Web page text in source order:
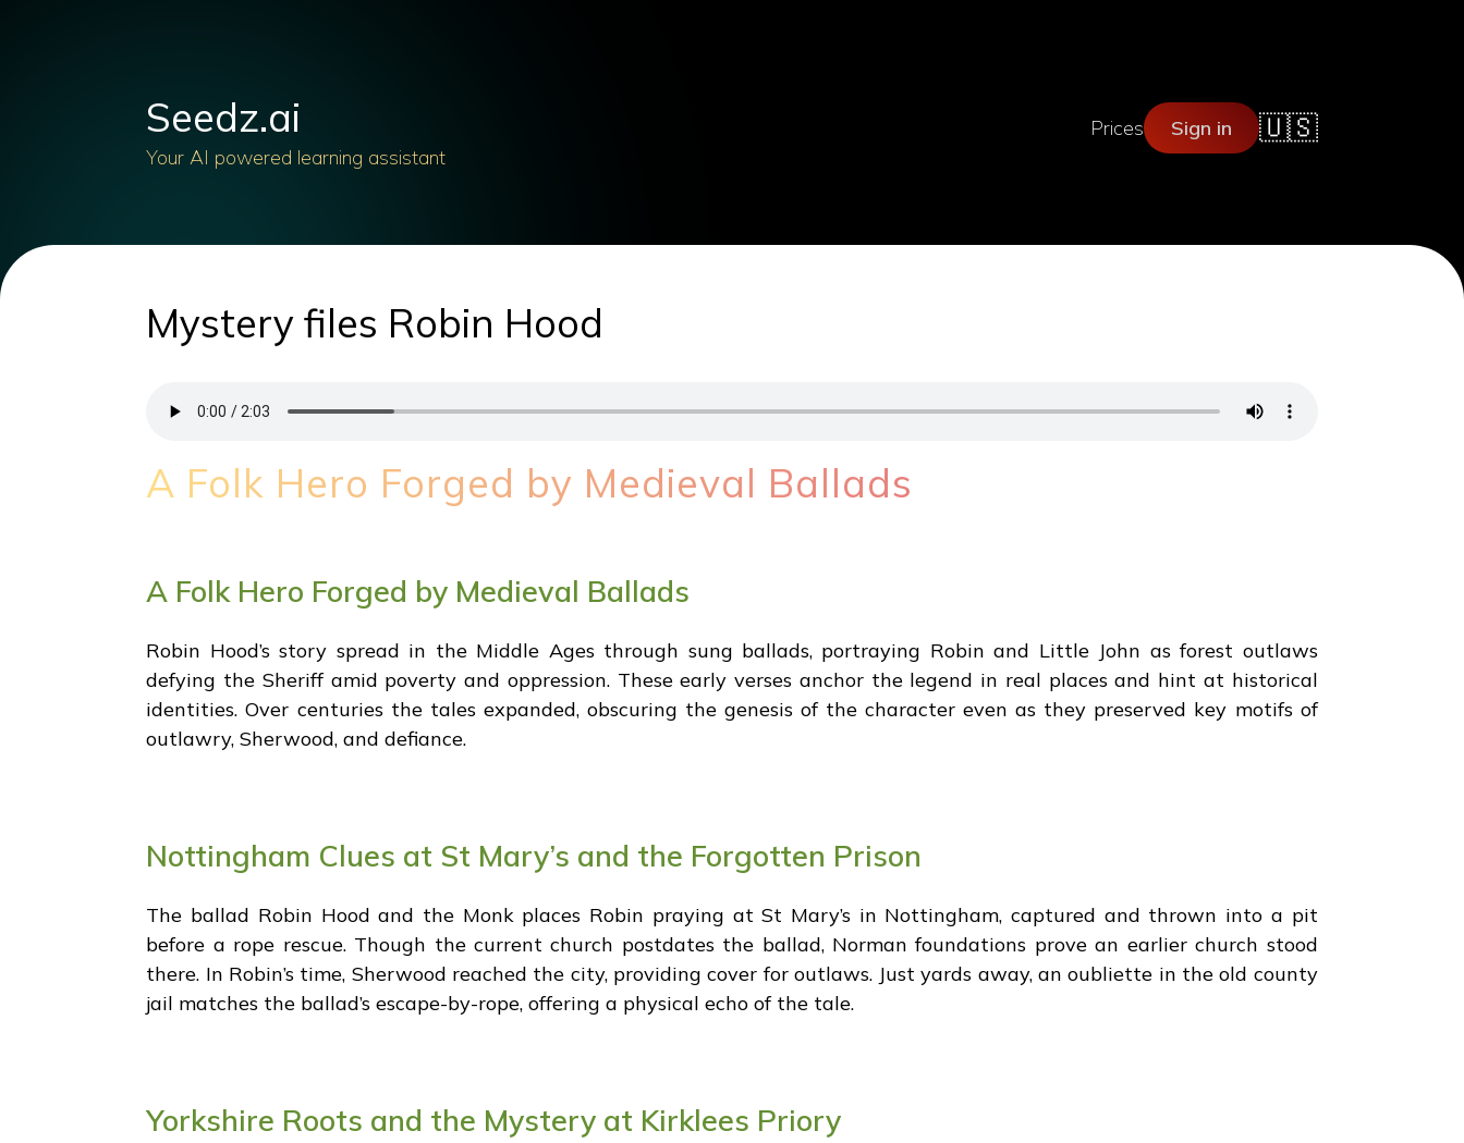
Seedz.ai
Your AI powered learning assistant
Prices Sign in 🇺🇸
Mystery files Robin Hood
A Folk Hero Forged by Medieval Ballads
A Folk Hero Forged by Medieval Ballads
Robin Hood’s story spread in the Middle Ages through sung ballads, portraying Robin and Little John as forest outlaws
defying the Sheriff amid poverty and oppression. These early verses anchor the legend in real places and hint at historical
identities. Over centuries the tales expanded, obscuring the genesis of the character even as they preserved key motifs of
outlawry, Sherwood, and defiance.
Nottingham Clues at St Mary’s and the Forgotten Prison
The ballad Robin Hood and the Monk places Robin praying at St Mary’s in Nottingham, captured and thrown into a pit
before a rope rescue. Though the current church postdates the ballad, Norman foundations prove an earlier church stood
there. In Robin’s time, Sherwood reached the city, providing cover for outlaws. Just yards away, an oubliette in the old county
jail matches the ballad’s escape-by-rope, offering a physical echo of the tale.
Yorkshire Roots and the Mystery at Kirklees Priory